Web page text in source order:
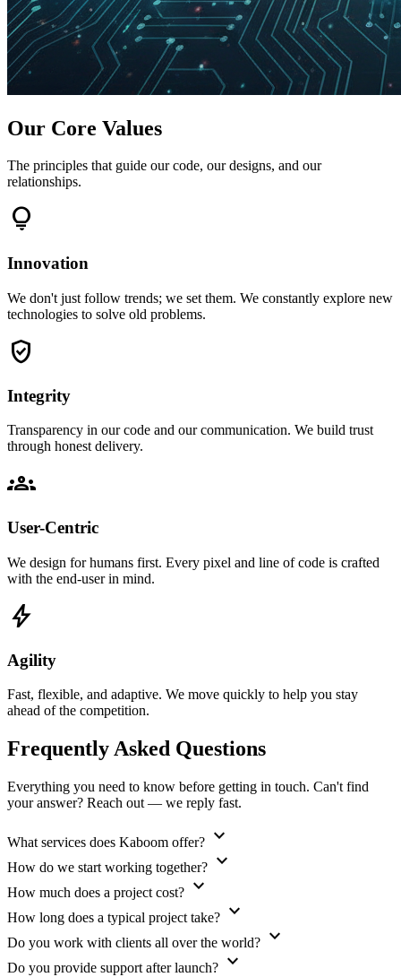
Our Core Values
The principles that guide our code, our designs, and our
relationships.
lightbulb
Innovation
We don't just follow trends; we set them. We constantly explore new
technologies to solve old problems.
verified_user
Integrity
Transparency in our code and our communication. We build trust
through honest delivery.
groups
User-Centric
We design for humans first. Every pixel and line of code is crafted
with the end-user in mind.
bolt
Agility
Fast, flexible, and adaptive. We move quickly to help you stay
ahead of the competition.
Frequently Asked Questions
Everything you need to know before getting in touch. Can't find
your answer? Reach out — we reply fast.
What services does Kaboom offer? expand_more
How do we start working together? expand_more
How much does a project cost? expand_more
How long does a typical project take? expand_more
Do you work with clients all over the world? expand_more
Do you provide support after launch? expand_more